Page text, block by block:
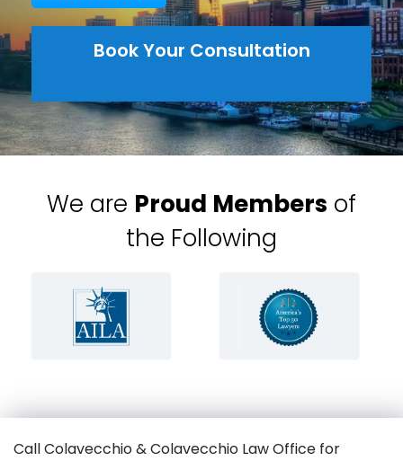
Book Your Consultation
We are Proud Members of
the Following
Call Colavecchio & Colavecchio Law Office for